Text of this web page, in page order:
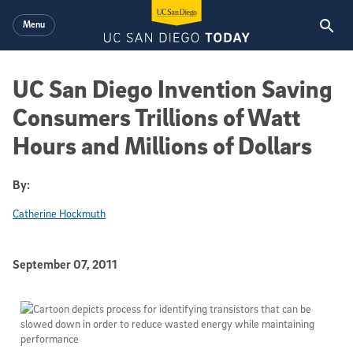
Menu
UC San Diego Invention Saving
Consumers Trillions of Watt
Hours and Millions of Dollars
By:
Catherine Hockmuth
Published Date
September 07, 2011
Article Content